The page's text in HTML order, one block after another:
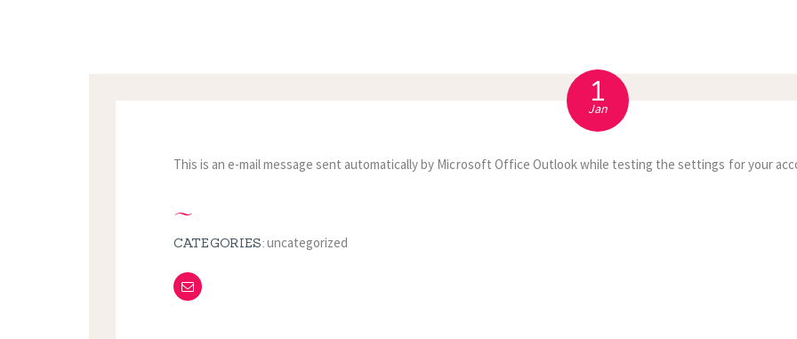
1
Jan
This is an e-mail message sent automatically by Microsoft Office Outlook while testing the settings for your
CATEGORIES:uncategorized